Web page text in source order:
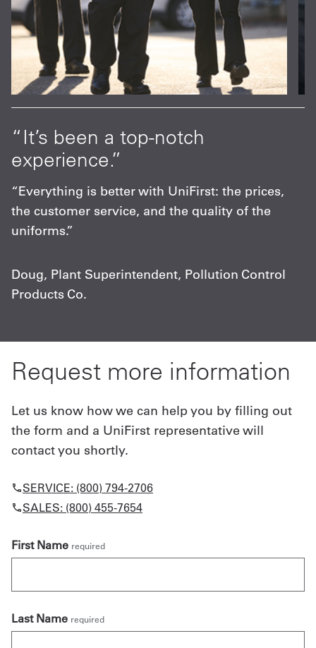
“It’s been a top-notch
experience.”
“Everything is better with UniFirst: the prices,
the customer service, and the quality of the
uniforms.”
Doug, Plant Superintendent, Pollution Control
Products Co.
Request more information
Let us know how we can help you by filling out
the form and a UniFirst representative will
contact you shortly.
SERVICE: (800) 794-2706
SALES: (800) 455-7654
First Name required
Last Name required